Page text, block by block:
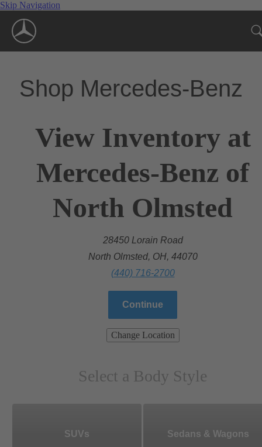
Skip Navigation
Shop Mercedes-Benz
View Inventory at
Mercedes-Benz of
North Olmsted
28450 Lorain Road
North Olmsted, OH, 44070
(440) 716-2700
Continue
Change Location
Select a Body Style
SUVs Sedans & Wagons